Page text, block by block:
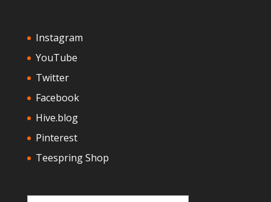
Instagram
YouTube
Twitter
Facebook
Hive.blog
Pinterest
Teespring Shop
Type your email…